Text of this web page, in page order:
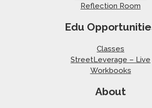
Reflection Room
Edu
Classes
StreetLeverage – Live
Workbooks
About